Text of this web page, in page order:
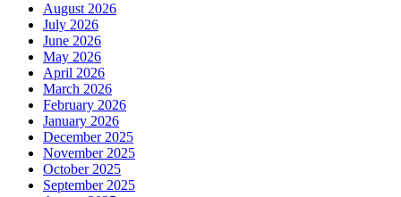
August 2026
July 2026
June 2026
May 2026
April 2026
March 2026
February 2026
January 2026
December 2025
November 2025
October 2025
September 2025